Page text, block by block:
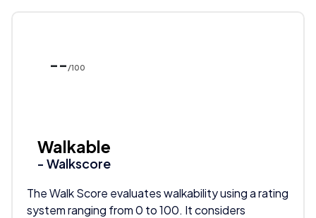
-- /100
Walkable
- Walkscore
The Walk Score evaluates walkability using a rating
system ranging from 0 to 100. It considers